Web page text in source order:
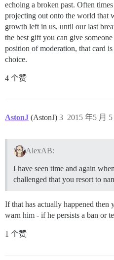
echoing a broken past. Often
projecting out onto the world that
growth left in us, until our last
the best gift you can give
position of moderation, that card
choice.
4 个赞
AstonJ (AstonJ) 2015 年5 月
3
AlexAB:
I have seen time and again
challenged that you resort to
If that has actually happened then
warn him - if he persists a ban or
1 个赞